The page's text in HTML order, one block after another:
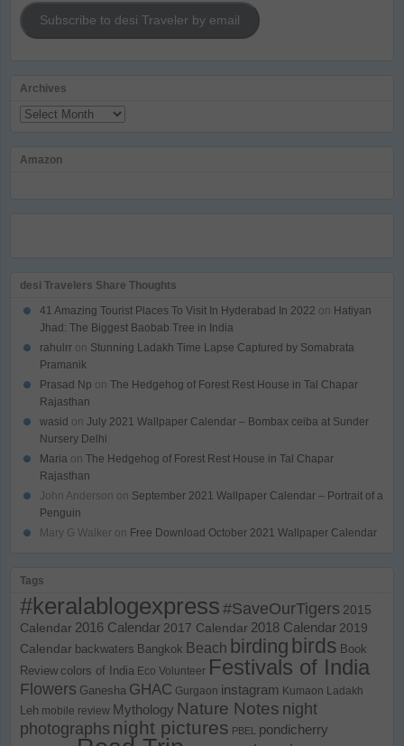
Subscribe to desi Traveler by email
Archives
Archives
Amazon
desi Travelers Share Thoughts
41 Amazing Tourist Places To Visit In Hyderabad In 2022 on Hatiyan
Jhad: The Biggest Baobab Tree in India
rahulrr on Stunning Ladakh Time Lapse Captured by Somabrata
Pramanik
Prasad Np on The Hedgehog of Forest Rest House in Tal Chapar
Rajasthan
wasid on July 2021 Wallpaper Calendar – Bombax ceiba at Sunder
Nursery Delhi
Maria on The Hedgehog of Forest Rest House in Tal Chapar
Rajasthan
John Anderson on September 2021 Wallpaper Calendar – Portrait of a
Penguin
Mary G Walker on Free Download October 2021 Wallpaper Calendar
Tags
#keralablogexpress#SaveOurTigers 2015
Calendar 2016 Calendar 2017 Calendar 2018 Calendar 2019
Calendar backwaters Bangkok Beach birding birds Book
Review colors of India Eco Volunteer Festivals of India
Flowers Ganesha GHAC Gurgaon instagram Kumaon Ladakh
Leh mobile review Mythology Nature Notes night
photographs night pictures PBEL pondicherry